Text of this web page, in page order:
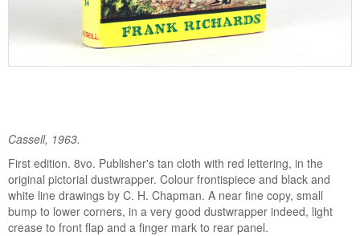
Cassell, 1963.
First edition. 8vo. Publisher's tan cloth with red lettering, in the
original pictorial dustwrapper. Colour frontispiece and black and
white line drawings by C. H. Chapman. A near fine copy, small
bump to lower corners, in a very good dustwrapper indeed, light
crease to front flap and a finger mark to rear panel.